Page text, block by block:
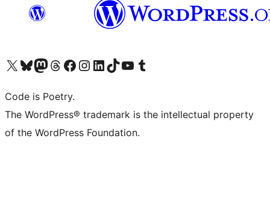
Visit our X (formerly Twitter) account
Visit our Bluesky account
Visit our Mastodon account
Visit our Threads account
Visit our Facebook page
Visit our Instagram account
Visit our LinkedIn account
Visit our TikTok account
Visit our YouTube channel
Visit our Tumblr account
Code is Poetry.
The WordPress® trademark is the intellectual property
of the WordPress Foundation.